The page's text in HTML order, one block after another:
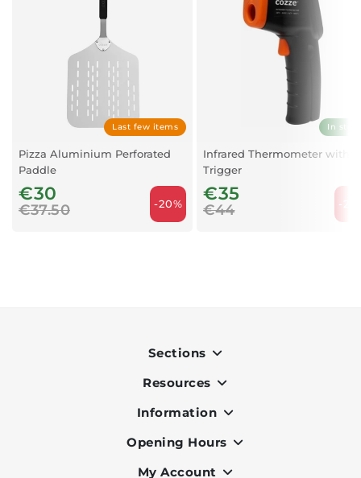
Two handles for enhanced control
Certifications:
CE approved
Last few items
Pizza Aluminium Perforated
Paddle
€30
€37.50 -20%
In
Infrared Thermometer with
Trigger
€35
€44 -
Sections
Indoor
Outdoor
Lighting
Resources
OK Pay
Terms & Conditions
Privacy Policy
Information
About Us
Services
Opening Hours
My Account